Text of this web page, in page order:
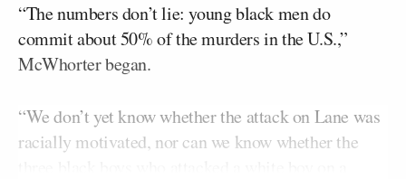
“The numbers don’t lie: young black men do
commit about 50% of the murders in the U.S.,”
McWhorter began.
“We don’t yet know whether the attack on Lane was
racially motivated, nor can we know whether the